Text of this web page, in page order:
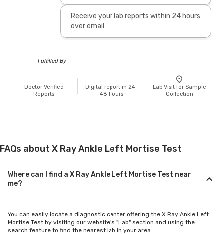
Receive your lab reports within 24 hours
over email
Fulfilled By
Doctor Verified
Reports
Digital report in 24-
48 hours
Lab Visit for Sample
Collection
FAQs about X Ray Ankle Left Mortise Test
Where can I find a X Ray Ankle Left Mortise Test near
me?
You can easily locate a diagnostic center offering the X Ray Ankle Left
Mortise Test by visiting our website's "Lab" section and using the
search feature to find the nearest lab in your area.